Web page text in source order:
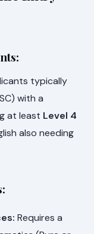
typically
with a
at least Level 4
also needing
Requires a